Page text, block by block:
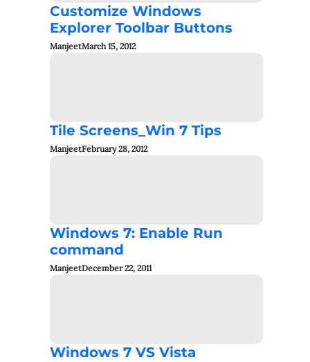
Customize Windows
Explorer Toolbar Buttons
ManjeetMarch 15, 2012
Tile Screens_Win 7 Tips
ManjeetFebruary 28, 2012
Windows 7: Enable Run
command
ManjeetDecember 22, 2011
Windows 7 VS Vista